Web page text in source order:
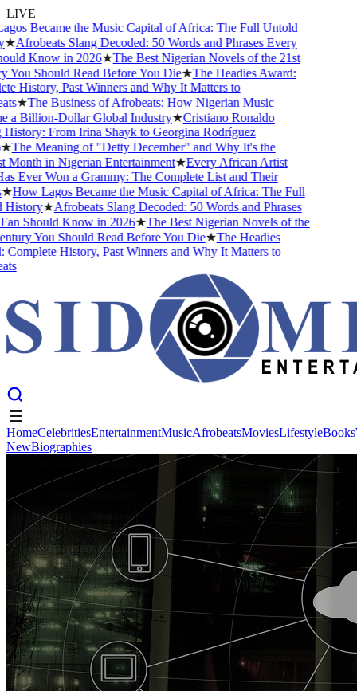
LIVE
Became the Music Capital of Africa: The Full Untold
Afrobeats Slang Decoded: 50 Words and Phrases Every
Know in 2026★The Best Nigerian Novels of the 21st
Should Read Before You Die★The Headies Award:
History, Past Winners and Why It Matters to
★The Business of Afrobeats: How Nigerian Music
a Billion-Dollar Global Industry★Cristiano Ronaldo
From Irina Shayk to Georgina Rodríguez
The Meaning of "Detty December" and Why It's the
in Nigerian Entertainment★Every African Artist
Ever Won a Grammy: The Complete List and Their
How Lagos Became the Music Capital of Africa: The Full
★Afrobeats Slang Decoded: 50 Words and Phrases
Should Know in 2026★The Best Nigerian Novels of the
You Should Read Before You Die★The Headies
History, Past Winners and Why It Matters to
Entertainment Music AfrobeatsMovies Lifestyle
Biographies
HomeCelebritiesEntertainmentMusicAfrobeatsMoviesLifestyleBooks
NewBiographies